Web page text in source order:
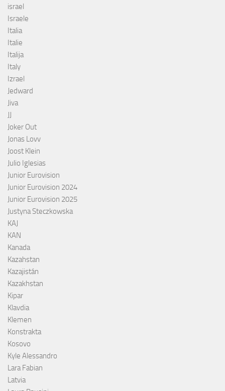
israel
Israele
Italia
Italie
Italija
Italy
Izrael
Jedward
Jiva
Joker Out
Jonas Lovv
Joost Klein
Julio Iglesias
Junior Eurovision
Junior Eurovision 2024
Junior Eurovision 2025
Justyna Steczkowska
KAJ
KAN
Kanada
Kazahstan
Kazajistán
Kazakhstan
Kipar
Klavdia
Klemen
Konstrakta
Kosovo
Kyle Alessandro
Lara Fabian
Latvia